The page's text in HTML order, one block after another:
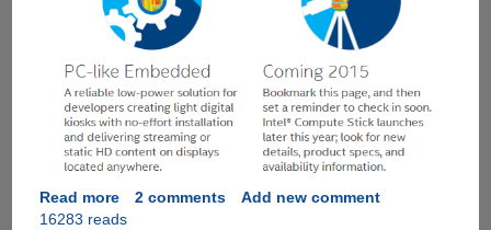
Read moreabout
Intel®
2 comments
Add new comment
16283 reads